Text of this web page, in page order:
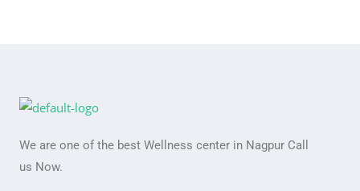
We are one of the best Wellness center in Nagpur Call
us Now.